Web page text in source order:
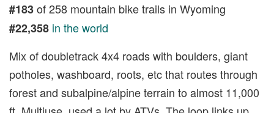
#183of 258 mountain bike trails in Wyoming
#22,358 in the world
Mix of doubletrack 4x4 roads with boulders, giant
potholes, washboard, roots, etc that routes through
forest and subalpine/alpine terrain to almost 11,000